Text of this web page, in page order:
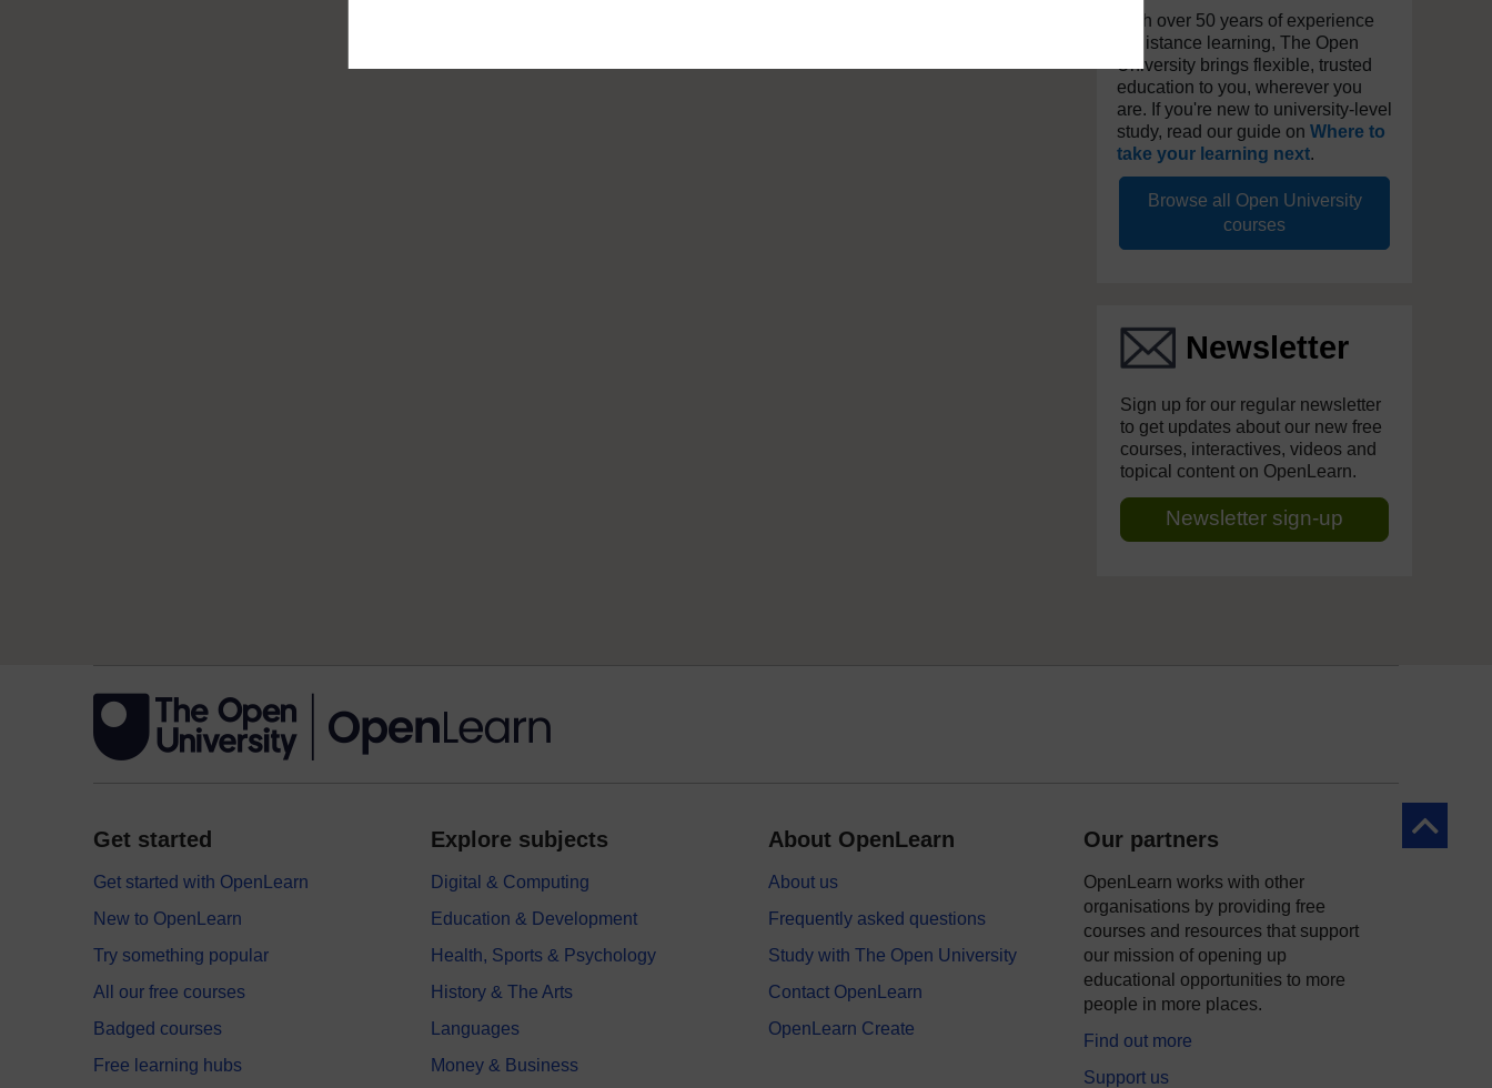
With over 50 years of experience
in distance learning, The Open
University brings flexible, trusted
education to you, wherever you
are. If you're new to university-level
study, read our guide on Where to
take your learning next.
Browse all Open University
courses
Newsletter
Sign up for our regular newsletter
to get updates about our new free
courses, interactives, videos and
topical content on OpenLearn.
Newsletter sign-up
Back to
Get started
Get started with OpenLearn
New to OpenLearn
Try something popular
All our free courses
Badged courses
Free learning hubs
Explore subjects
Digital & Computing
Education & Development
Health, Sports & Psychology
History & The Arts
Languages
Money & Business
About OpenLearn
About us
Frequently asked questions
Study with The Open University
Contact OpenLearn
OpenLearn Create
Our partners
OpenLearn works with other
organisations by providing free
courses and resources that support
our mission of opening up
educational opportunities to more
people in more places.
Find out more
Support us